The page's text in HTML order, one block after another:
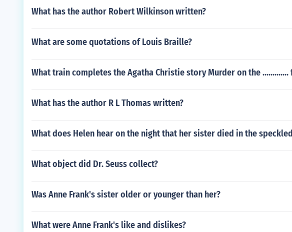
What has the author Robert Wilkinson written?
What are some quotations of Louis Braille?
What train completes the Agatha Christie story Murder on the .............
What has the author R L Thomas written?
What does Helen hear on the night that her sister died in the
What object did Dr. Seuss collect?
Was Anne Frank's sister older or younger than her?
What were Anne Frank's like and dislikes?